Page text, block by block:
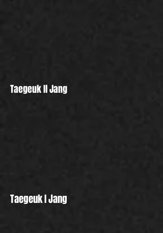
Taegeuk Il Jang
Taegeuk I Jang